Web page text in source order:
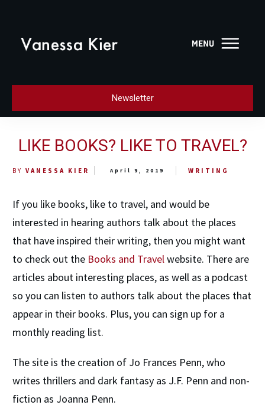
Newsletter
LIKE BOOKS? LIKE TO TRAVEL?
BY VANESSA KIER April 9, 2019 WRITING
If you like books, like to travel, and would be
interested in hearing authors talk about the places
that have inspired their writing, then you might want
to check out the Books and Travelwebsite. There are
articles about interesting places, as well as a podcast
so you can listen to authors talk about the places that
appear in their books. Plus, you can sign up for a
monthly reading list.
The site is the creation of Jo Frances Penn, who
writes thrillers and dark fantasy as J.F. Penn and non-
fiction as Joanna Penn.